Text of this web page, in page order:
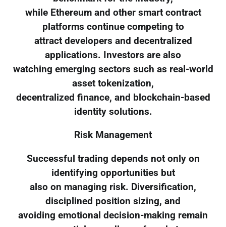
while Ethereum and other smart contract
platforms continue competing to
attract developers and decentralized
applications. Investors are also
watching emerging sectors such as real-world
asset tokenization,
decentralized finance, and blockchain-based
identity solutions.
Risk Management
Successful trading depends not only on
identifying opportunities but
also on managing risk. Diversification,
disciplined position sizing, and
avoiding emotional decision-making remain